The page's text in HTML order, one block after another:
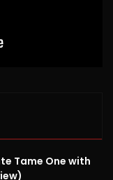
Tame One with